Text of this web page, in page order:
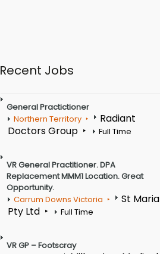
Recent Jobs
General Practictioner
Northern Territory
Radiant
Doctors Group
Full Time
VR General Practitioner. DPA
Replacement MMM1 Location. Great
Opportunity.
Carrum Downs Victoria
St Maria
Pty Ltd
Full Time
VR GP – Footscray